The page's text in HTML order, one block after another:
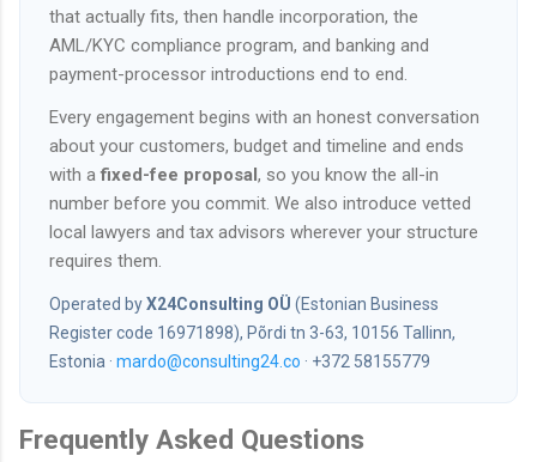
that actually fits, then handle incorporation, the
AML/KYC compliance program, and banking and
payment-processor introductions end to end.
Every engagement begins with an honest conversation
about your customers, budget and timeline and ends
with afixed-fee proposal, so you know the all-in
number before you commit. We also introduce vetted
local lawyers and tax advisors wherever your structure
requires them.
Operated byX24Consulting OÜ (Estonian Business
Register code 16971898), Põrdi tn 3-63, 10156 Tallinn,
Estonia · mardo@consulting24.co · +372 58155779
Frequently Asked Questions